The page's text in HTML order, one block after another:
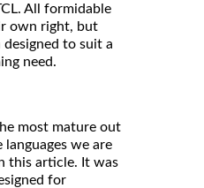
All formidable
own right, but
designed to suit a
need.
most mature out
we are
this article. It was
for